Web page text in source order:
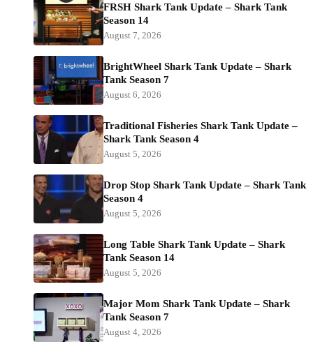
FRSH Shark Tank Update – Shark Tank
Season 14
August 7, 2026
BrightWheel Shark Tank Update – Shark
Tank Season 7
August 6, 2026
Traditional Fisheries Shark Tank Update –
Shark Tank Season 4
August 5, 2026
Drop Stop Shark Tank Update – Shark Tank
Season 4
August 5, 2026
Long Table Shark Tank Update – Shark
Tank Season 14
August 5, 2026
Major Mom Shark Tank Update – Shark
Tank Season 7
August 4, 2026